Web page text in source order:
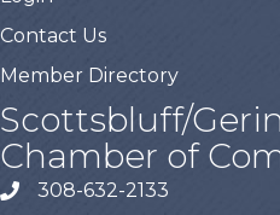
Contact Us
Member Directory
Scottsbluff/
Chamber of
308-632-2133